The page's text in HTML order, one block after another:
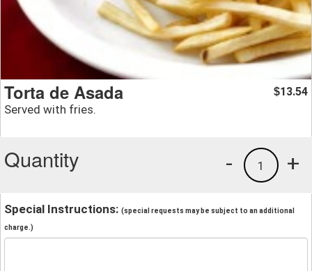
Torta de Asada
Served with fries.
$13.54
Quantity +
1
-
Special Instructions: (special requests may be subject to an additional
charge.)